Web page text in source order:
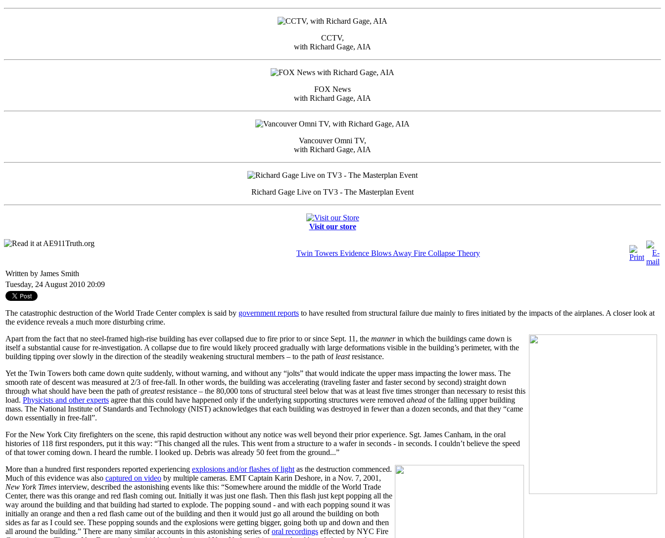
CCTV,
with Richard Gage, AIA
FOX News
with Richard Gage, AIA
Vancouver Omni TV,
with Richard Gage, AIA
Richard Gage Live on TV3 - The Masterplan Event
Visit our store
Twin Towers Evidence Blows Away Fire Collapse Theory
Written by James Smith
Tuesday, 24 August 2010 20:09
The catastrophic destruction of the World Trade Center complex is said by government reports to have resulted from structural failure due mainly to fires initiated by the impacts of the airplanes. A closer look at
the evidence reveals a much more disturbing crime.
Apart from the fact that no steel-framed high-rise building has ever collapsed due to fire prior to or since Sept. 11, the mannerin which the buildings came down is
itself a substantial cause for re-investigation. A collapse due to fire would likely proceed gradually with large deformations visible in the building’s perimeter, with the
building tipping over slowly in the direction of the steadily weakening structural members – to the path of leastresistance.
Yet the Twin Towers both came down quite suddenly, without warning, and without any “jolts” that would indicate the upper mass impacting the lower mass. The
smooth rate of descent was measured at 2/3 of free-fall. In other words, the building was accelerating (traveling faster and faster second by second) straight down
through what should have been the path ofgreatestresistance – the 80,000 tons of structural steel below that was at least five times stronger than necessary to resist this
load. Physicists and other experts agree that this could have happened only if the underlying supporting structures were removed ahead of the falling upper building
mass. The National Institute of Standards and Technology (NIST) acknowledges that each building was destroyed in fewer than a dozen seconds, and that they “came
down essentially in free-fall”.
For the New York City firefighters on the scene, this rapid destruction without any notice was well beyond their prior experience. Sgt. James Canham, in the oral
histories of 118 first responders, put it this way: “This changed all the rules. This went from a structure to a wafer in seconds - in seconds. I couldn’t believe the speed
of that tower coming down. I heard the rumble. I looked up. Debris was already 50 feet from the ground...”
More than a hundred first responders reported experiencing explosions and/or flashes of light as the destruction commenced.
Much of this evidence was also captured on video by multiple cameras. EMT Captain Karin Deshore, in a Nov. 7, 2001,
New York Times interview, described the astonishing events like this: “Somewhere around the middle of the World Trade
Center, there was this orange and red flash coming out. Initially it was just one flash. Then this flash just kept popping all the
way around the building and that building had started to explode. The popping sound - and with each popping sound it was
initially an orange and then a red flash came out of the building and then it would just go all around the building on both
sides as far as I could see. These popping sounds and the explosions were getting bigger, going both up and down and then
all around the building.” There are many similar accounts in this astonishing series oforal recordings effected by NYC Fire